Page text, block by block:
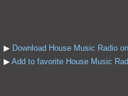
▶ Download House Music Radio
▶ Add to favorite House Music